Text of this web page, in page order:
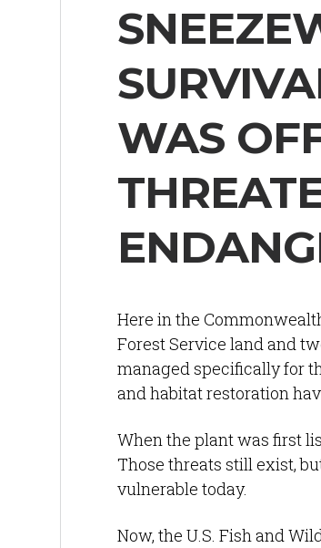
WAS
Here in the
Forest Service land and
managed specifically for
and habitat restoration
When the plant was first
Those threats still exist,
vulnerable today.
Now, the U.S. Fish and